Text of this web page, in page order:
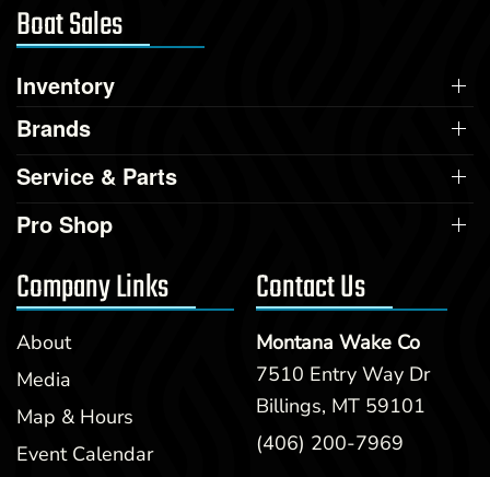
Boat Sales
Inventory
Brands
Service & Parts
Pro Shop
Company Links
About
Media
Map & Hours
Event Calendar
Contact Us
Montana Wake Co
7510 Entry Way Dr
Billings, MT 59101
(406) 200-7969